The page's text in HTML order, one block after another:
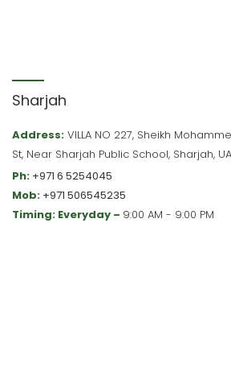
Sharjah
Address: VILLA NO 227, Sheikh
St, Near Sharjah Public School, Sharjah,
Ph: +971 6 5254045
Mob: +971 506545235
Timing: Everyday – 9:00 AM - 9:00 PM